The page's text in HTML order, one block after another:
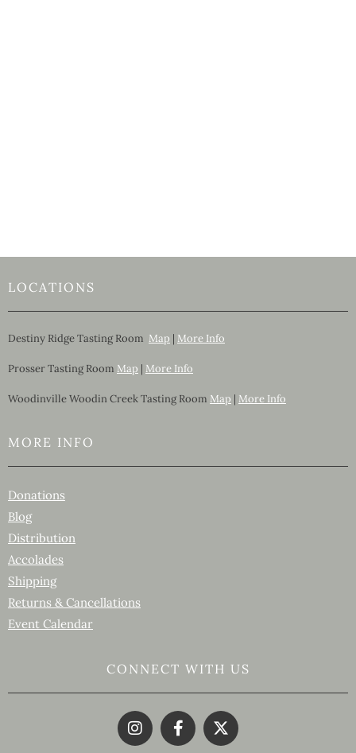
LOCATIONS
Destiny Ridge Tasting Room Map | More Info
Prosser Tasting Room Map | More Info
Woodinville Woodin Creek Tasting Room Map | More Info
MORE INFO
Donations
Blog
Distribution
Accolades
Shipping
Returns & Cancellations
Event Calendar
CONNECT WITH US